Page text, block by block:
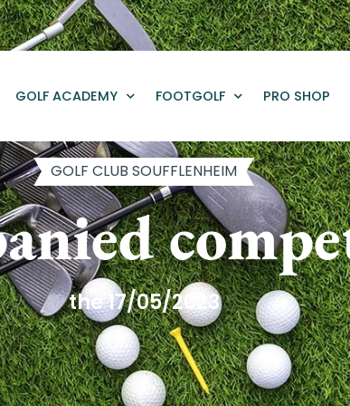
GOLF ACADEMY FOOTGOLF PRO SHOP
GOLF CLUB SOUFFLENHEIM
the 17/05/2023